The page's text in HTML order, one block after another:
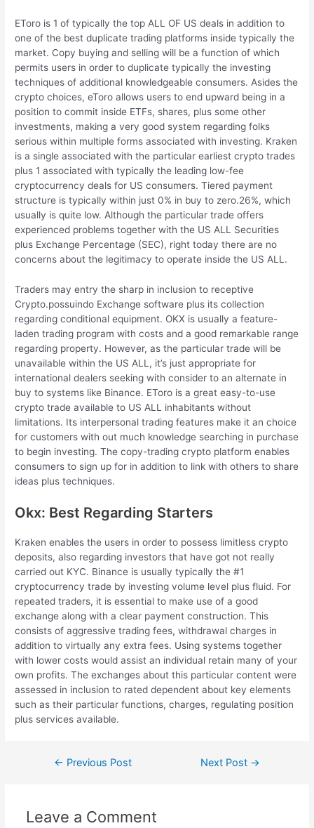
EToro is 1 of typically the top ALL OF US deals in addition to
one of the best duplicate trading platforms inside typically the
market. Copy buying and selling will be a function of which
permits users in order to duplicate typically the investing
techniques of additional knowledgeable consumers. Asides the
crypto choices, eToro allows users to end upward being in a
position to commit inside ETFs, shares, plus some other
investments, making a very good system regarding folks
serious within multiple forms associated with investing. Kraken
is a single associated with the particular earliest crypto trades
plus 1 associated with typically the leading low-fee
cryptocurrency deals for US consumers. Tiered payment
structure is typically within just 0% in buy to zero.26%, which
usually is quite low. Although the particular trade offers
experienced problems together with the US ALL Securities
plus Exchange Percentage (SEC), right today there are no
concerns about the legitimacy to operate inside the US ALL.
Traders may entry the sharp in inclusion to receptive
Crypto.possuindo Exchange software plus its collection
regarding conditional equipment. OKX is usually a feature-
laden trading program with costs and a good remarkable range
regarding property. However, as the particular trade will be
unavailable within the US ALL, it’s just appropriate for
international dealers seeking with consider to an alternate in
buy to systems like Binance. EToro is a great easy-to-use
crypto trade available to US ALL inhabitants without
limitations. Its interpersonal trading features make it an choice
for customers with out much knowledge searching in purchase
to begin investing. The copy-trading crypto platform enables
consumers to sign up for in addition to link with others to share
ideas plus techniques.
Okx: Best Regarding Starters
Kraken enables the users in order to possess limitless crypto
deposits, also regarding investors that have got not really
carried out KYC. Binance is usually typically the #1
cryptocurrency trade by investing volume level plus fluid. For
repeated traders, it is essential to make use of a good
exchange along with a clear payment construction. This
consists of aggressive trading fees, withdrawal charges in
addition to virtually any extra fees. Using systems together
with lower costs would assist an individual retain many of your
own profits. The exchanges about this particular content were
assessed in inclusion to rated dependent about key elements
such as their particular functions, charges, regulating position
plus services available.
Post← Previous Post Next Post →
Leave a Comment